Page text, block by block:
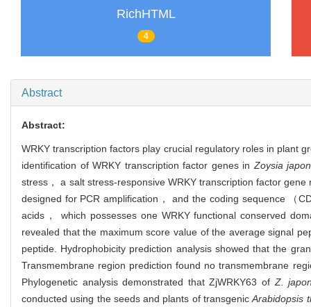
RichHTML
4
Abstract
Abstract:
WRKY transcription factors play crucial regulatory roles in plant
identification of WRKY transcription factor genes in Zoysia
stress， a salt stress-responsive WRKY transcription factor
designed for PCR amplification， and the coding sequence （
acids， which possesses one WRKY functional conserved
revealed that the maximum score value of the average signal
peptide. Hydrophobicity prediction analysis showed that the
Transmembrane region prediction found no transmembrane
Phylogenetic analysis demonstrated that ZjWRKY63 of Z.
conducted using the seeds and plants of transgenicArabidopsis